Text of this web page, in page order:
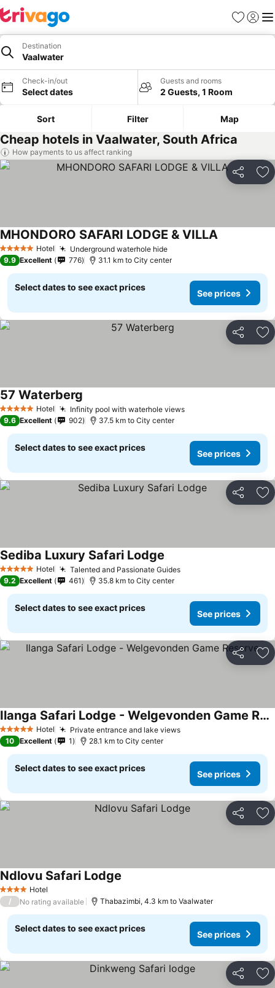
Favorites
Sign in
Destination
Vaalwater
Check-in/out
Select dates
Guests and rooms
2 Guests, 1 Room
Sort Filter Map
Cheap hotels in Vaalwater, South Africa
How payments to us affect ranking
Share
5 Stars Hotel Underground waterhole hide
MHONDORO SAFARI LODGE & VILLA
9.9 Excellent 776 31.1 km to City center
Select dates to see exact prices
See prices
Share
5 Stars Hotel Infinity pool with waterhole views
57 Waterberg
9.6 Excellent 902 37.5 km to City center
Select dates to see exact prices
See prices
Share
5 Stars Hotel Talented and Passionate Guides
Sediba Luxury Safari Lodge
9.2 Excellent 461 35.8 km to City center
Select dates to see exact prices
See prices
Share
5 Stars Hotel Private entrance and lake views
Ilanga Safari Lodge - Welgevonden Game Reserve
10 Excellent 1 28.1 km to City center
Select dates to see exact prices
See prices
Share
4 Stars Hotel
Ndlovu Safari Lodge
/ No rating available Thabazimbi, 4.3 km to Vaalwater
Select dates to see exact prices
See prices
Share